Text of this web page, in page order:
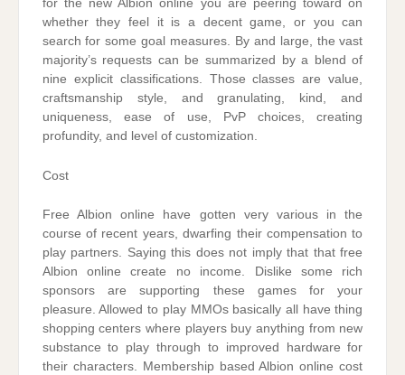
for the new Albion online you are peering toward on
whether they feel it is a decent game, or you can
search for some goal measures. By and large, the vast
majority’s requests can be summarized by a blend of
nine explicit classifications. Those classes are value,
craftsmanship style, and granulating, kind, and
uniqueness, ease of use, PvP choices, creating
profundity, and level of customization.
Cost
Free Albion online have gotten very various in the
course of recent years, dwarfing their compensation to
play partners. Saying this does not imply that that free
Albion online create no income. Dislike some rich
sponsors are supporting these games for your
pleasure. Allowed to play MMOs basically all have thing
shopping centers where players buy anything from new
substance to play through to improved hardware for
their characters. Membership based Albion online cost